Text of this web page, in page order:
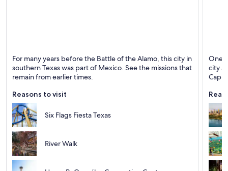
Known for Rivers, Walking and Historical
For many years before the Battle of the Alamo, this city in
southern Texas was part of Mexico. See the missions that
remain from earlier times.
Reasons to visit
Six Flags Fiesta Texas
River Walk
One
city